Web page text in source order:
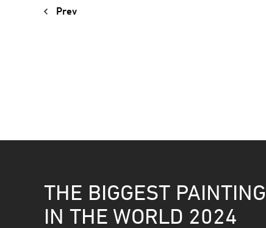
Prev
THE BIGGEST PAINTING
IN THE WORLD 2024